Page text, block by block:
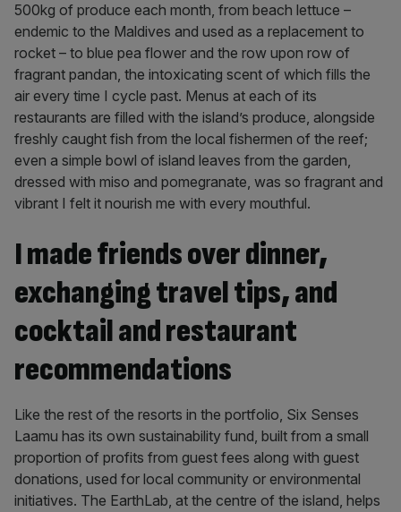
500kg of produce each month, from beach lettuce –
endemic to the Maldives and used as a replacement to
rocket – to blue pea flower and the row upon row of
fragrant pandan, the intoxicating scent of which fills the
air every time I cycle past. Menus at each of its
restaurants are filled with the island’s produce, alongside
freshly caught fish from the local fishermen of the reef;
even a simple bowl of island leaves from the garden,
dressed with miso and pomegranate, was so fragrant and
vibrant I felt it nourish me with every mouthful.
I made friends over dinner,
exchanging travel tips, and
cocktail and restaurant
recommendations
Like the rest of the resorts in the portfolio, Six Senses
Laamu has its own sustainability fund, built from a small
proportion of profits from guest fees along with guest
donations, used for local community or environmental
initiatives. The EarthLab, at the centre of the island, helps